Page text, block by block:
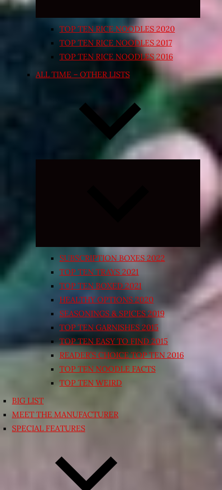
TOP TEN RICE NOODLES 2020
TOP TEN RICE NOODLES 2017
TOP TEN RICE NOODLES 2016
ALL TIME – OTHER LISTS
Expand
SUBSCRIPTION BOXES 2022
TOP TEN TRAYS 2021
TOP TEN BOXED 2021
HEALTHY OPTIONS 2020
SEASONINGS & SPICES 2019
TOP TEN GARNISHES 2015
TOP TEN EASY TO FIND 2015
READER’S CHOICE TOP TEN 2016
TOP TEN NOODLE FACTS
TOP TEN WEIRD
BIG LIST
MEET THE MANUFACTURER
SPECIAL FEATURES